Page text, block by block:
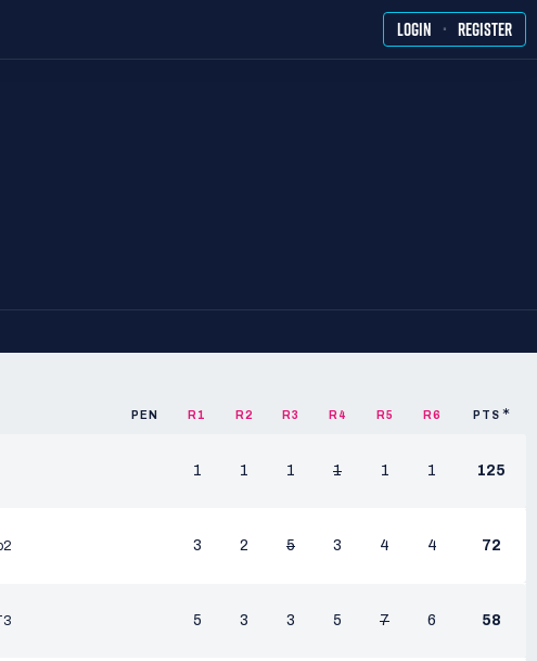
LOGIN · REGISTER
PEN R1 R2 R3 R4 R5 R6 PTS
1 1 1 1 1 1 125
3 2 5 3 4 4 72
5 3 3 5 7 6 58